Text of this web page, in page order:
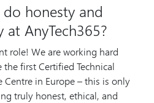
honesty and
at AnyTech365?
role! We are working hard
the first Certified Technical
Centre in Europe – this is only
truly honest, ethical, and